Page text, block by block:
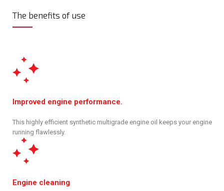
The benefits of use
Improved engine performance.
This highly efficient synthetic multigrade engine oil keeps your engine
running flawlessly.
Engine cleaning